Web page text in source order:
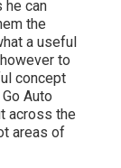
he can
the
a useful
to
concept
Auto
across the
areas of